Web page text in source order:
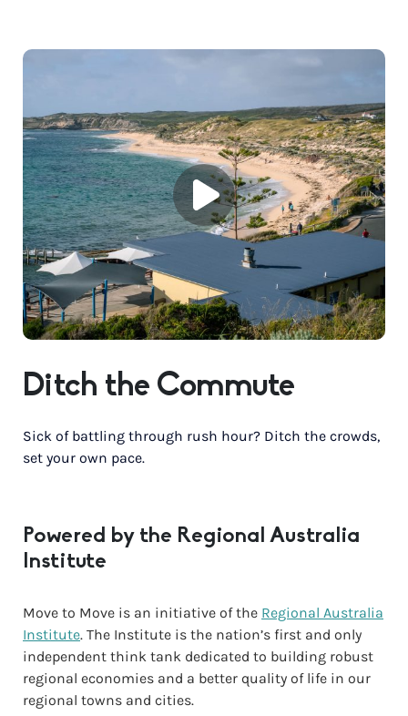
Ditch the Commute
Sick of battling through rush hour? Ditch the crowds,
set your own pace.
Powered by the Regional Australia
Institute
Move to Move is an initiative of the Regional Australia
Institute. The Institute is the nation’s first and only
independent think tank dedicated to building robust
regional economies and a better quality of life in our
regional towns and cities.